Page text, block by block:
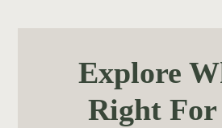
Explore
Right For